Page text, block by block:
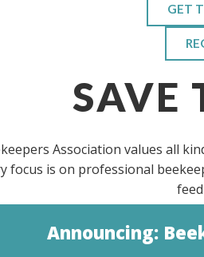
GET
SAVE
Association values all
focus is on professional
Announcing: